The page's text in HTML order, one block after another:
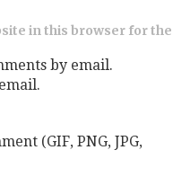
in this browser for the
by email.
(GIF, PNG, JPG,